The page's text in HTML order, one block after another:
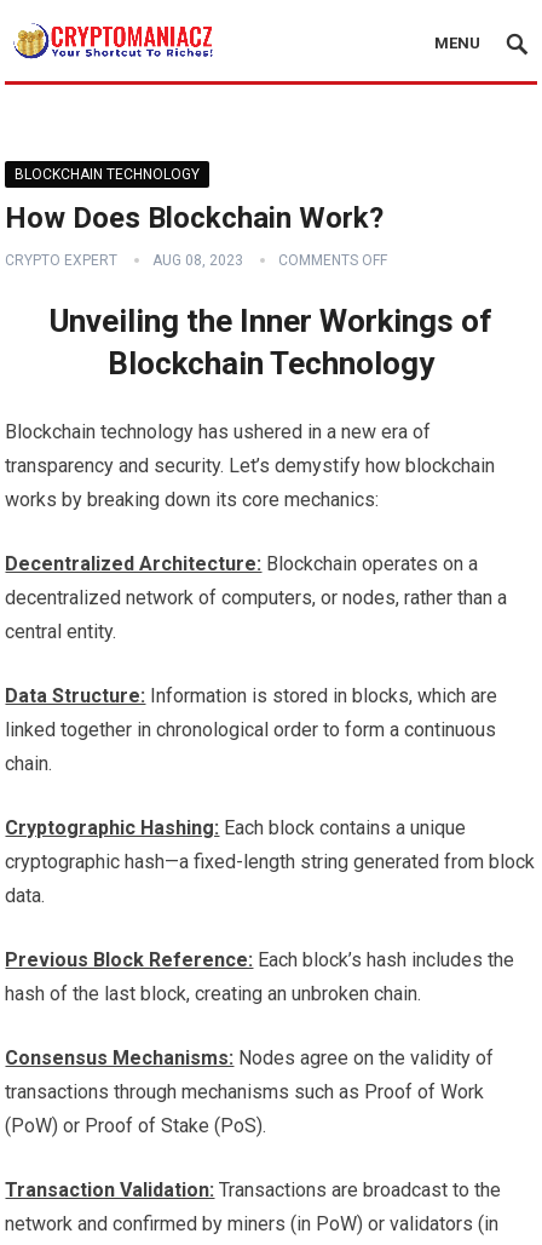
MENU
BLOCKCHAIN TECHNOLOGY
How Does Blockchain Work?
CRYPTO EXPERT AUG 08, 2023 COMMENTS OFF
Unveiling the Inner Workings of
Blockchain Technology
Blockchain technology has ushered in a new era of
transparency and security. Let’s demystify how blockchain
works by breaking down its core mechanics:
Decentralized Architecture: Blockchain operates on a
decentralized network of computers, or nodes, rather than a
central entity.
Data Structure: Information is stored in blocks, which are
linked together in chronological order to form a continuous
chain.
Cryptographic Hashing: Each block contains a unique
cryptographic hash—a fixed-length string generated from block
data.
Previous Block Reference: Each block’s hash includes the
hash of the last block, creating an unbroken chain.
Consensus Mechanisms: Nodes agree on the validity of
transactions through mechanisms such as Proof of Work
(PoW) or Proof of Stake (PoS).
Transaction Validation: Transactions are broadcast to the
network and confirmed by miners (in PoW) or validators (in